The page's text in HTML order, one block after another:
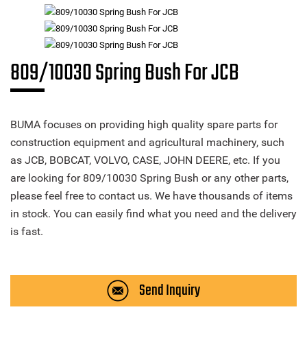
809/10030 Spring Bush For JCB
BUMA focuses on providing high quality spare parts for
construction equipment and agricultural machinery, such
as JCB, BOBCAT, VOLVO, CASE, JOHN DEERE, etc. If you
are looking for 809/10030 Spring Bush or any other parts,
please feel free to contact us. We have thousands of items
in stock. You can easily find what you need and the delivery
is fast.
Send Inquiry